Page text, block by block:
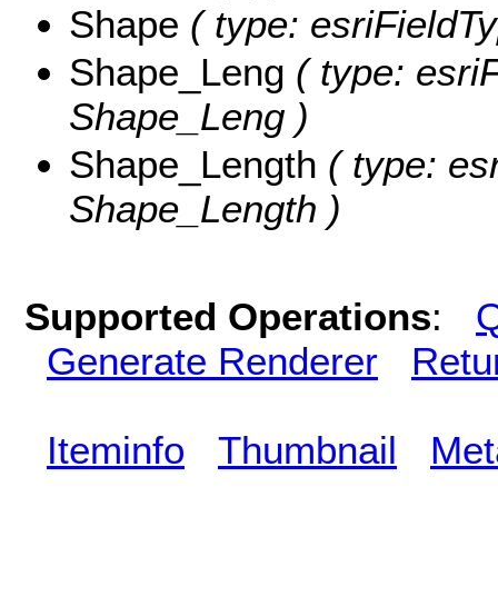
Shape ( type:
Shape_Leng ( type:
Shape_Leng )
Shape_Length ( type:
Shape_Length )
Supported Operations:
Generate Renderer
Iteminfo Thumbnail